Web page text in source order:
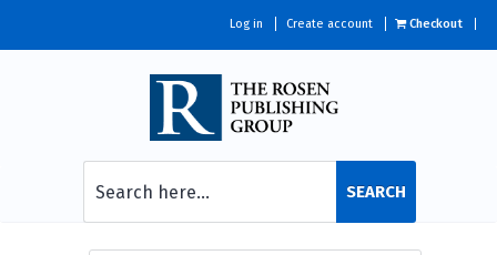
Log in Create account Checkout
SEARCH